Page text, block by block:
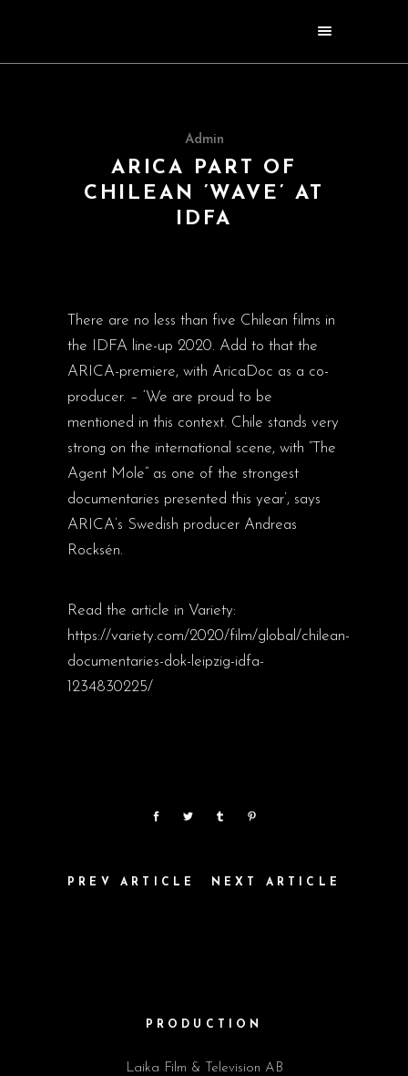
Admin
ARICA PART OF
CHILEAN ’WAVE’ AT
IDFA
There are no less than five Chilean films in
the IDFA line-up 2020. Add to that the
ARICA-premiere, with AricaDoc as a co-
producer. – ‘We are proud to be
mentioned in this context. Chile stands very
strong on the international scene, with ”The
Agent Mole” as one of the strongest
documentaries presented this year’, says
ARICA’s Swedish producer Andreas
Rocksén.
Read the article in Variety:
https://variety.com/2020/film/global/chilean-
documentaries-dok-leipzig-idfa-
1234830225/
PREV ARTICLE NEXT ARTICLE
PRODUCTION
Laika Film & Television AB